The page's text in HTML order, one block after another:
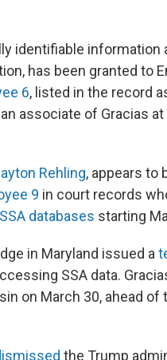
identifiable
has been granted to
6, listed in the record
an associate of Gracias
Rehling, appears to
9 in court records
databases starting
in Maryland issued a
SSA data.
on March 30, ahead of
the Trump